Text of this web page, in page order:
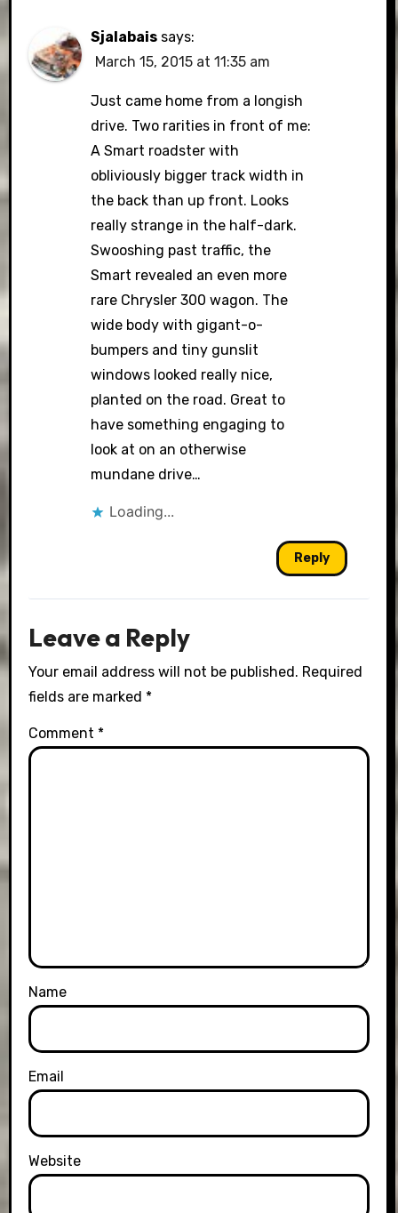
Sjalabais says:
March 15, 2015 at 11:35 am
Just came home from a longish
drive. Two rarities in front of me:
A Smart roadster with
obliviously bigger track width in
the back than up front. Looks
really strange in the half-dark.
Swooshing past traffic, the
Smart revealed an even more
rare Chrysler 300 wagon. The
wide body with gigant-o-
bumpers and tiny gunslit
windows looked really nice,
planted on the road. Great to
have something engaging to
look at on an otherwise
mundane drive…
Loading...
Reply
Leave a Reply
Your email address will not be published. Required
fields are marked *
Comment *
Name
Email
Website